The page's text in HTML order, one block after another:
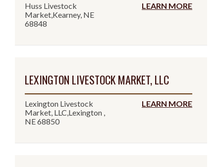
Huss Livestock
Market,Kearney, NE
68848
LEARN MORE
LEXINGTON LIVESTOCK MARKET, LLC
Lexington Livestock
Market, LLC,Lexington ,
NE 68850
LEARN MORE